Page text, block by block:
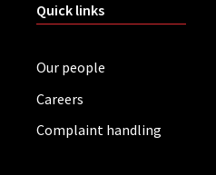
Quick links
Our people
Careers
Complaint handling